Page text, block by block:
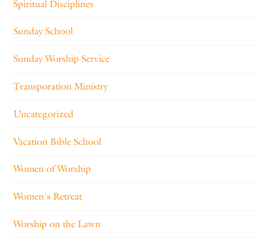
Spiritual Disciplines
Sunday School
Sunday Worship Service
Transporation Ministry
Uncategorized
Vacation Bible School
Women of Worship
Women's Retreat
Worship on the Lawn